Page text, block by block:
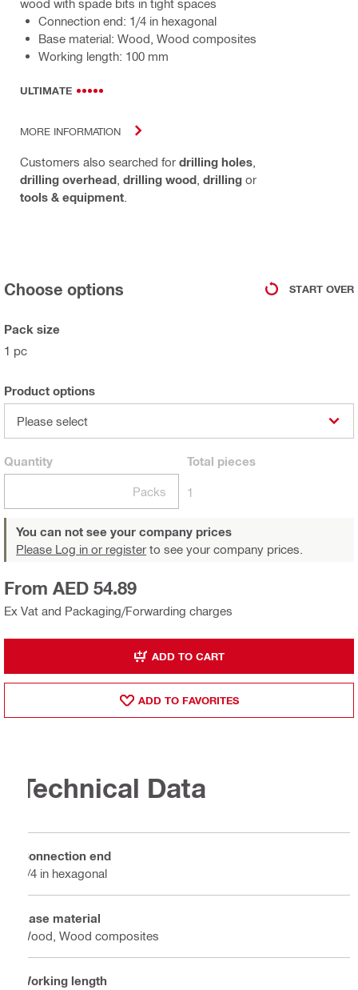
wood with spade bits in tight spaces
Connection end: 1/4 in hexagonal
Base material: Wood, Wood composites
Working length: 100 mm
ULTIMATE
MORE INFORMATION
Customers also searched for drilling holes
drilling overhead drilling wood drilling or
tools & equipment
Choose options START OVER
Pack size
1 pc
Product options
Please select
Quantity
Packs
Total pieces
1
You can not see your company prices
Please Log in or register to see your company prices.
Ex Vat and Packaging/Forwarding charges
From AED 54.89
ADD TO CART
ADD TO FAVORITES
Technical Data
Connection end
1/4 in hexagonal
Base material
Wood, Wood composites
Working length